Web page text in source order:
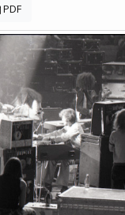
PDF